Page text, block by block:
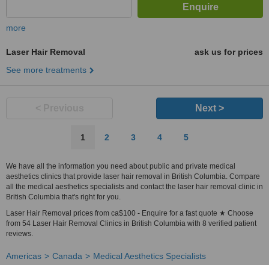
more
Laser Hair Removal
ask us for prices
See more treatments
Next >
1 2 3 4 5
We have all the information you need about public and private medical
aesthetics clinics that provide laser hair removal in British Columbia. Compare
all the medical aesthetics specialists and contact the laser hair removal clinic in
British Columbia that's right for you.
Laser Hair Removal prices from ca$100 - Enquire for a fast quote ★ Choose
from 54 Laser Hair Removal Clinics in British Columbia with 8 verified patient
reviews.
Americas Canada
Medical Aesthetics Specialists